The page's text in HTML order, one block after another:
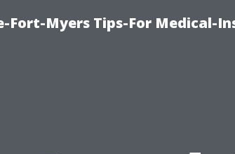
Myers Tips-For Medical-